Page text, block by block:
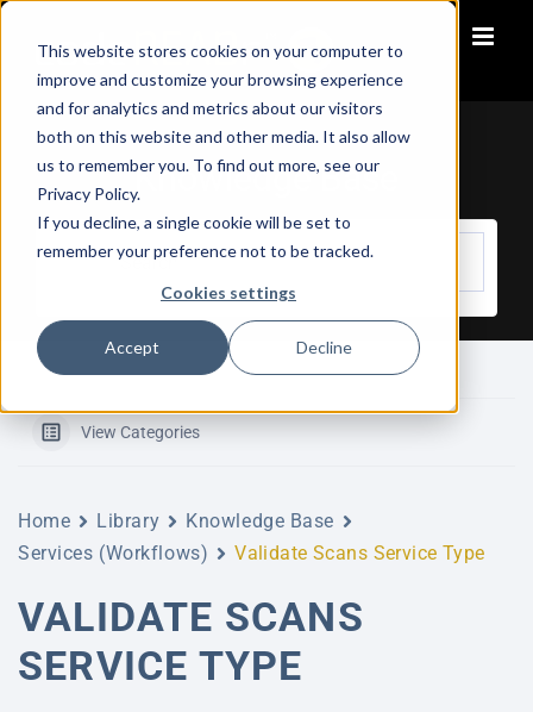
This website stores cookies on your computer to
improve and customize your browsing experience
and for analytics and metrics about our visitors
both on this website and other media. It also allow
us to remember you. To find out more, see our
Privacy Policy.
If you decline, a single cookie will be set to
remember your preference not to be tracked.
Cookies settings
Accept Decline
Skip
content
Knowledge Base
View Categories
Home Library
Knowledge Base
Services (Workflows)
Validate Scans Service Type
VALIDATE SCANS
SERVICE TYPE